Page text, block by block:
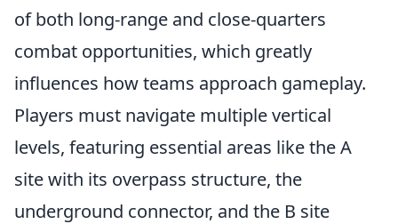
of both long-range and close-quarters
combat opportunities, which greatly
influences how teams approach gameplay.
Players must navigate multiple vertical
levels, featuring essential areas like the A
site with its overpass structure, the
underground connector, and the B site